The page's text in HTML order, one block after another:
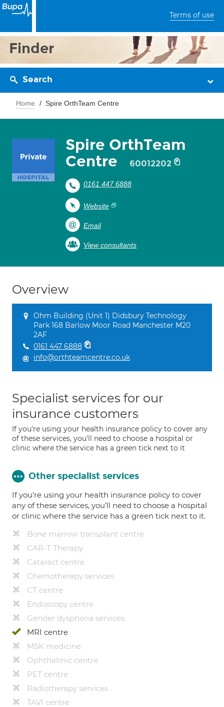
Terms of use
Finder
Search
Home Spire OrthTeam Centre
Spire OrthTeam
Centre
60012202
0161 447 6888
Website
Email
View consultants
Overview
Ohm Building (Unit 1) Didsbury Technology
Park 168 Barlow Moor Road Manchester M20
2AF
0161 447 6888
info@orthteamcentre.co.uk
Specialist services for our
insurance customers
If you're using your health insurance policy to cover any
of these services, you'll need to choose a hospital or
clinic where the service has a green tick next to it
Other specialist services
If you're using your health insurance policy to cover
any of these services, you’ll need to choose a hospital
or clinic where the service has a green tick next to it.
Bone marrow transplant centre
CAR-T Therapy
Cataract centre
Chemotherapy services
CT centre
Endoscopy centre
Gender dysphoria services
MRI centre
MSK medicine
Ophthalmic centre
PET centre
Radiotherapy services
TAVI centre